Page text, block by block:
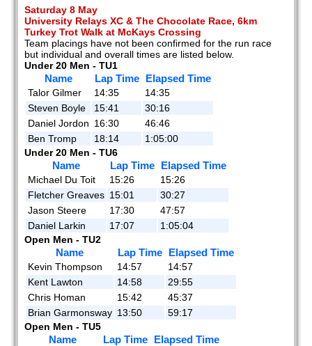
Saturday 8 May
University Relays XC & The Chocolate Race, 6km
Turkey Trot Walk at McKays Crossing
Team placings have not been confirmed for the run race
but individual and overall times are listed below.
Under 20 Men - TU1
Name Lap Time Elapsed Time
Talor Gilmer 14:35
14:35
Steven Boyle
15:41
30:16
Daniel Jordon 16:30
46:46
Ben Tromp
18:14
1:05:00
Under 20 Men - TU6
Name Lap Time Elapsed Time
Michael Du Toit 15:26
15:26
Fletcher Greaves 15:01
30:27
Jason Steere
17:30
47:57
Daniel Larkin
17:07
1:05:04
Open Men - TU2
Name Lap Time Elapsed Time
Kevin Thompson 14:57
14:57
Kent Lawton
14:58
29:55
Chris Homan
15:42
45:37
Brian Garmonsway 13:50
59:17
Open Men - TU5
Name Lap Time Elapsed Time